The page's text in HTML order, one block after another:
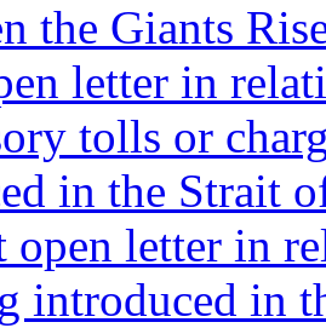
the Giants
open letter in
introduced in